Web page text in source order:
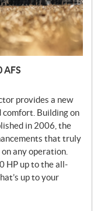
AFS
provides a new
Building on
in 2006, the
that truly
any operation.
HP up to the all-
up to your